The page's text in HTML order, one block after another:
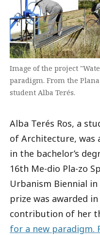
Image of the project
paradigm. From the
student Alba Terés.
Alba Terés Ros, a
of Architecture, was
in the bachelor’s
16th Me-dio Pla-zo
Urbanism Biennial in
prize was awarded
contribution of her
for a new paradigm.